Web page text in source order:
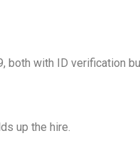
both with ID verification
up the hire.